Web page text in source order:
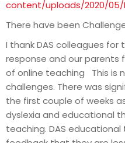
content/uploads/2020/05/
There have been
I thank DAS colleagues
response and our parents
of online teaching This is
challenges. There was
the first couple of weeks
dyslexia and educational
teaching. DAS